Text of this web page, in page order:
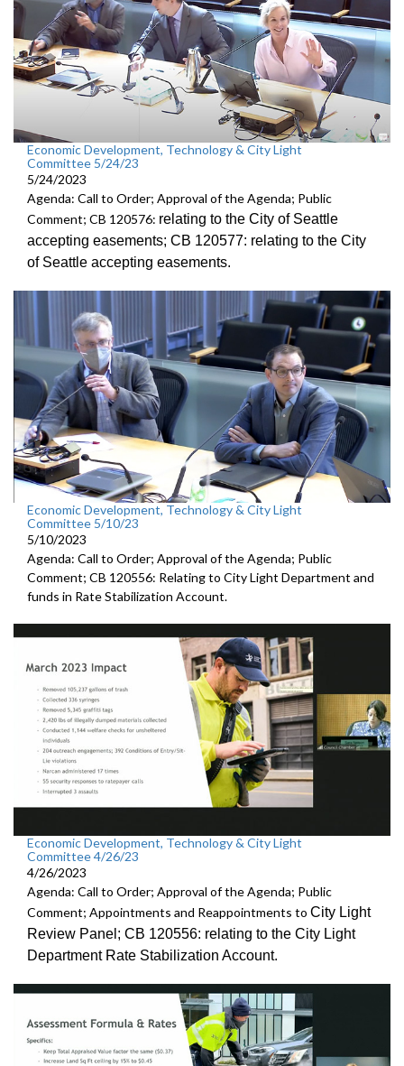
Economic Development, Technology & City Light
Committee 5/24/23
5/24/2023
Agenda: Call to Order; Approval of the Agenda; Public
Comment; CB 120576: relating to the City of Seattle
accepting easements; CB 120577: relating to the City
of Seattle accepting easements.
Economic Development, Technology & City Light
Committee 5/10/23
5/10/2023
Agenda: Call to Order; Approval of the Agenda; Public
Comment; CB 120556: Relating to City Light Department and
funds in Rate Stabilization Account.
Economic Development, Technology & City Light
Committee 4/26/23
4/26/2023
Agenda: Call to Order; Approval of the Agenda; Public
Comment; Appointments and Reappointments to City Light
Review Panel; CB 120556: relating to the City Light
Department Rate Stabilization Account.